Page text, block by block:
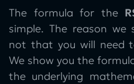
The formula for the
simple. The reason we
not that you will need
We show you the
the underlying